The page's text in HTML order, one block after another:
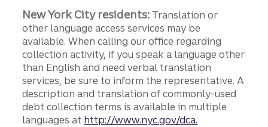
New York City residents: Translation or
other language access services may be
available. When calling our office regarding
collection activity, if you speak a language other
than English and need verbal translation
services, be sure to inform the representative. A
description and translation of commonly-used
debt collection terms is available in multiple
languages at http://www.nyc.gov/dca.